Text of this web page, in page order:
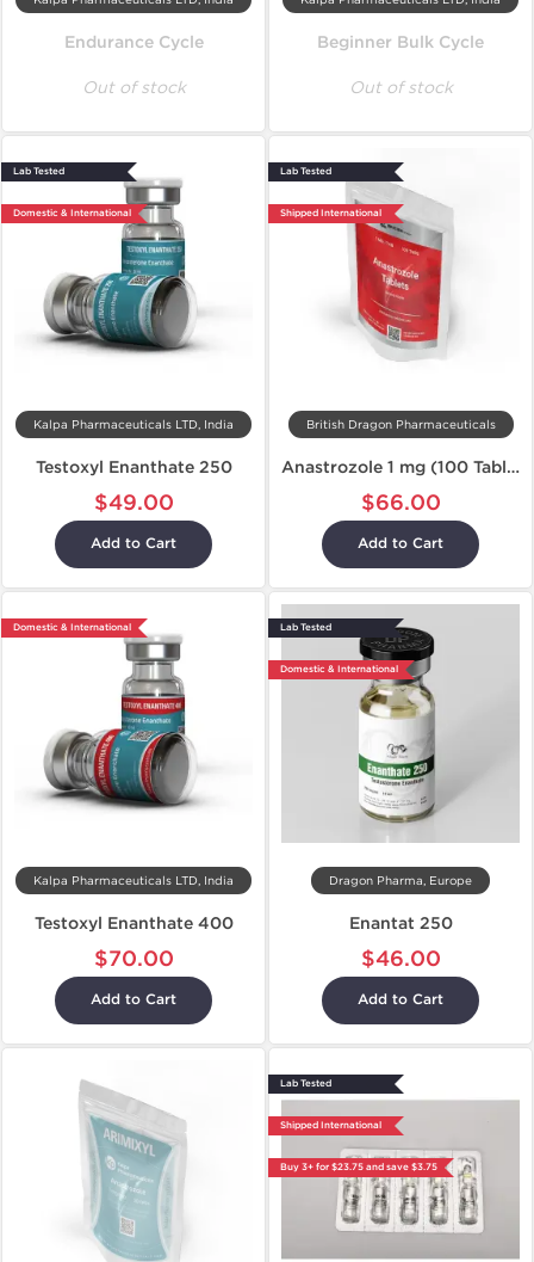
Endurance Cycle
Out of stock
Beginner Bulk Cycle
Out of stock
Lab Tested
Domestic & International
Kalpa Pharmaceuticals LTD, India
Testoxyl Enanthate 250
$49.00
Add to Cart
Lab Tested
Shipped International
British Dragon Pharmaceuticals
Anastrozole 1 mg (100 Tablets)
$66.00
Add to Cart
Domestic & International
Kalpa Pharmaceuticals LTD, India
Testoxyl Enanthate 400
$70.00
Add to Cart
Lab Tested
Domestic & International
Dragon Pharma, Europe
Enantat 250
$46.00
Add to Cart
Lab Tested
Shipped International
Buy 3+ for $23.75 and save $3.75